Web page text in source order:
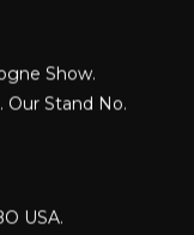
Our Stand No.